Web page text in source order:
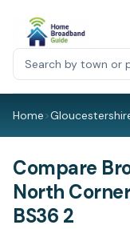
Home>
Compare
North
BS36 2